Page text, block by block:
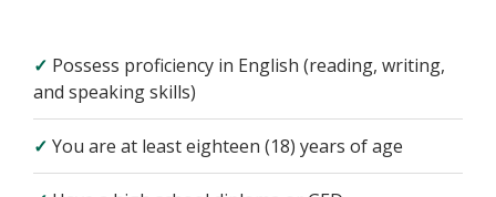
✓ Possess proficiency in English (reading, writing,
and speaking skills)
✓ You are at least eighteen (18) years of age